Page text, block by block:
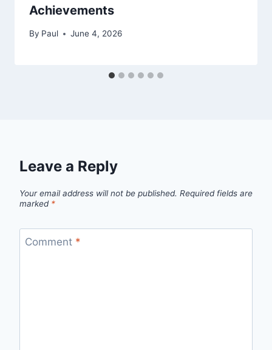
Achievements
By Paul June 4, 2026
Leave a Reply
Your email address will not be published. Required fields are
marked *
Comment *